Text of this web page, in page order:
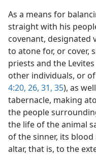
As a means for
straight with his
covenant, designated
to atone for, or cover,
priests and the Levites
other individuals, or
4:20, 26, 31, 35), as
tabernacle, making
the people
the life of the animal
of the sinner, its
altar, that is, to the